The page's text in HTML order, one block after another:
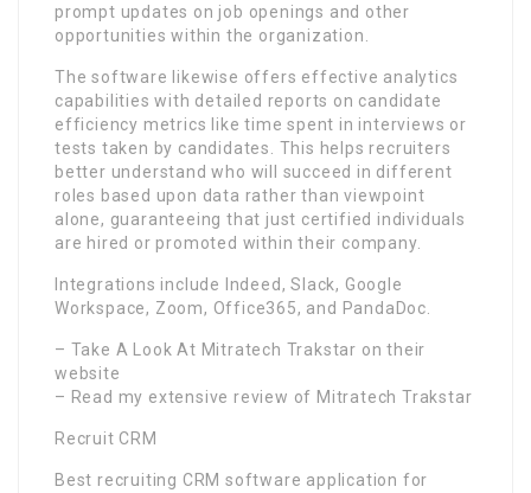
prompt updates on job openings and other
opportunities within the organization.
The software likewise offers effective analytics
capabilities with detailed reports on candidate
efficiency metrics like time spent in interviews or
tests taken by candidates. This helps recruiters
better understand who will succeed in different
roles based upon data rather than viewpoint
alone, guaranteeing that just certified individuals
are hired or promoted within their company.
Integrations include Indeed, Slack, Google
Workspace, Zoom, Office365, and PandaDoc.
– Take A Look At Mitratech Trakstar on their
website
– Read my extensive review of Mitratech Trakstar
Recruit CRM
Best recruiting CRM software application for